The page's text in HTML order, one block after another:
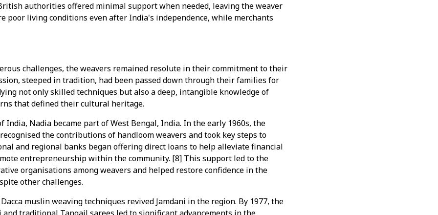
authorities offered minimal support when needed, leaving the weaver
poor living conditions even after India's independence, while merchants
challenges, the weavers remained resolute in their commitment to their
steeped in tradition, had been passed down through their families for
not only skilled techniques but also a deep, intangible knowledge of
that defined their cultural heritage.
Nadia became part of West Bengal, India. In the early 1960s, the
the contributions of handloom weavers and took key steps to
and regional banks began offering direct loans to help alleviate financial
entrepreneurship within the community. [8] This support led to the
organisations among weavers and helped restore confidence in the
other challenges.
muslin weaving techniques revived Jamdani in the region. By 1977, the